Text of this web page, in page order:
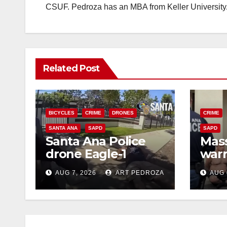
CSUF. Pedroza has an MBA from Keller University.
Related Post
BICYCLES CRIME DRONES
SANTA ANA SAPD
Santa Ana Police
drone Eagle-1
tracks down violent
porch thief in
minutes
AUG 7, 2026 ART PEDROZA
CRIME
SAPD
35AUG